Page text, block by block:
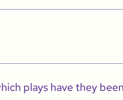
However, we also have a
organization that we hope will
plays have they